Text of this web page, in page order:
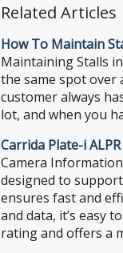
Related Articles
How To Maintain
Maintaining Stalls
the same spot over
customer always
lot, and when you
Carrida Plate-i
Camera
designed to
ensures fast and
and data, it’s easy
rating and offers a